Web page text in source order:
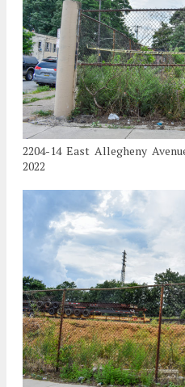
2204-14 East Allegheny
2022